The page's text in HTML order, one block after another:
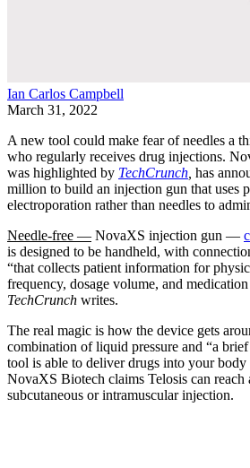
Ian Carlos Campbell
March 31, 2022
A new tool could make fear of needles a
who regularly receives drug injections.
was highlighted by TechCrunch has
million to build an injection gun that uses
electroporation rather than needles to
Needle-free — NovaXS injection gun —
is designed to be handheld, with
“that collects patient information for
frequency, dosage volume, and
TechCrunch writes.
The real magic is how the device gets
combination of liquid pressure and “a
tool is able to deliver drugs into your body
NovaXS Biotech claims Telosis can reach
subcutaneous or intramuscular injection.